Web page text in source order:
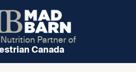
Partner of
Canada